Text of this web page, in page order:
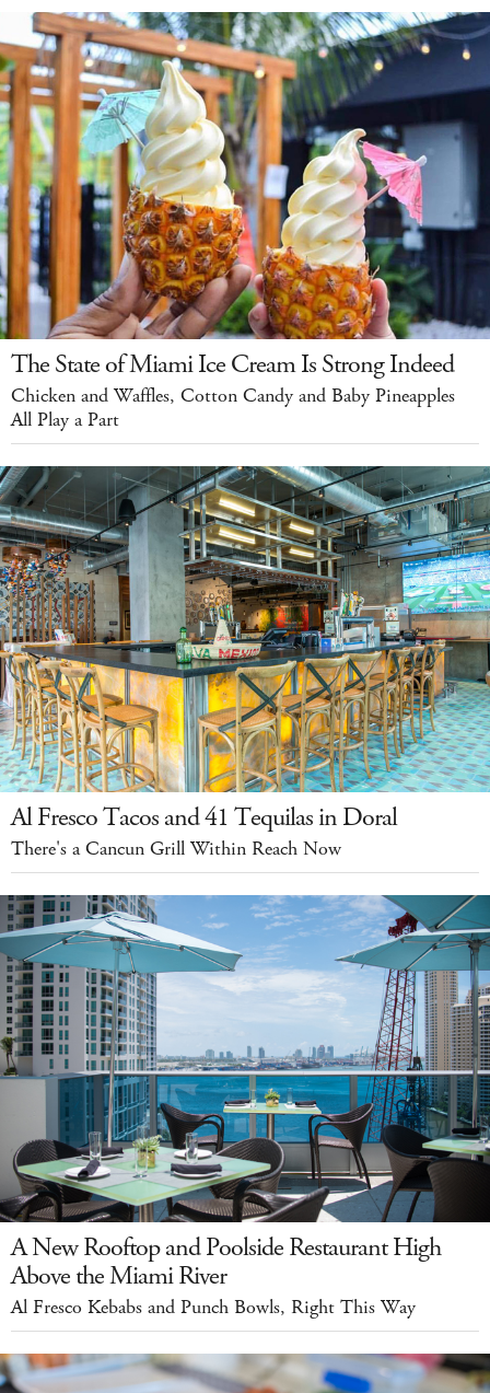
The State of Miami Ice Cream Is Strong Indeed
Chicken and Waffles, Cotton Candy and Baby Pineapples
All Play a Part
Al Fresco Tacos and 41 Tequilas in Doral
There's a Cancun Grill Within Reach Now
A New Rooftop and Poolside Restaurant High
Above the Miami River
Al Fresco Kebabs and Punch Bowls, Right This Way